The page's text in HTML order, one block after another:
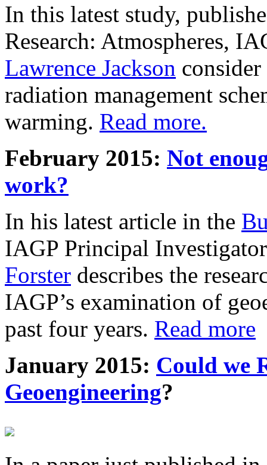
In this latest study,
Research: Atmospheres,
Lawrence Jackson
radiation management
warming. Read more.
February 2015: Not
work?
In his latest article in the
IAGP Principal
Forster describes the
IAGP’s examination of
past four years. Read more
January 2015: Could we
Geoengineering?